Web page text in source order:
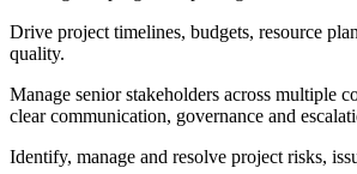
Drive project timelines, budgets, resource
quality.
Manage senior stakeholders across multiple
clear communication, governance and
Identify, manage and resolve project risks,